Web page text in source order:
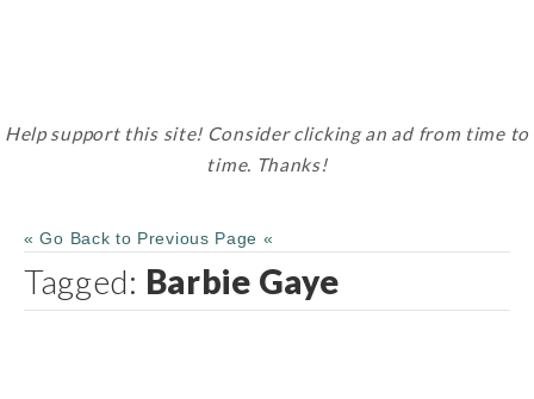
Help support this site! Consider clicking an ad from time to
time. Thanks!
« Go Back to Previous Page «
Tagged: Barbie Gaye